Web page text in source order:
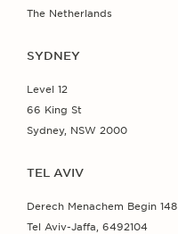
The Netherlands
SYDNEY
Level 12
66 King St
Sydney, NSW 2000
TEL AVIV
Derech Menachem Begin 148
Tel Aviv-Jaffa, 6492104